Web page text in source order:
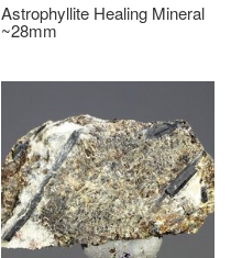
Astrophyllite Healing Mineral
~28mm